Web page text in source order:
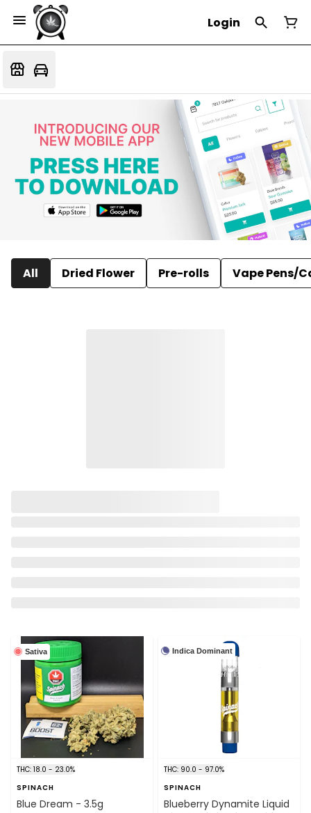
Login
All Dried Flower Pre-rolls Vape Pens/
Sativa
THC: 18.0 - 23.0%
SPINACH
Blue Dream - 3.5g
Indica Dominant
THC: 90.0 - 97.0%
SPINACH
Blueberry Dynamite Liquid